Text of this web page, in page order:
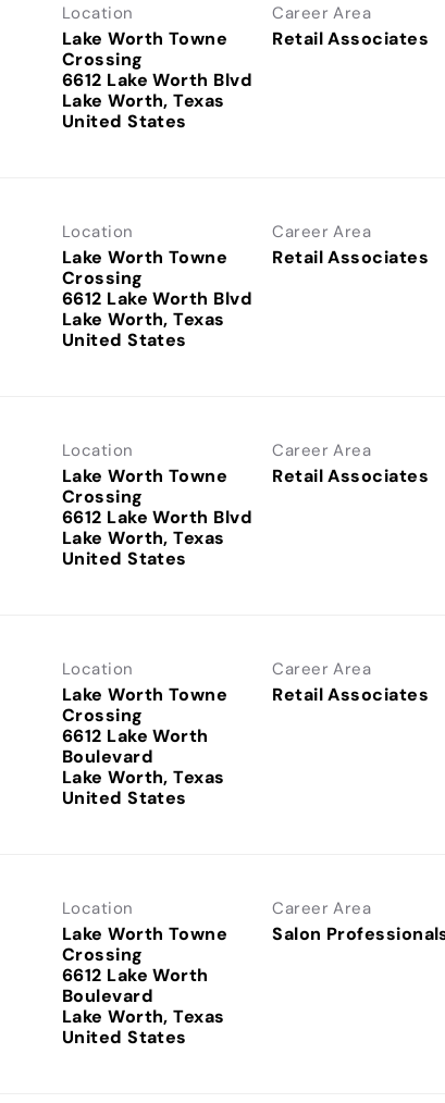
Location
Lake Worth Towne
Crossing
6612 Lake Worth Blvd
Lake Worth, Texas
Career Area
Retail Associates
Location
Lake Worth Towne
Crossing
6612 Lake Worth Blvd
Lake Worth, Texas
Career Area
Retail Associates
Location
Lake Worth Towne
Crossing
6612 Lake Worth Blvd
Lake Worth, Texas
Career Area
Retail Associates
Location
Lake Worth Towne
Crossing
6612 Lake Worth
Boulevard
Lake Worth, Texas
Career Area
Retail Associates
Location
Lake Worth Towne
Crossing
6612 Lake Worth
Boulevard
Lake Worth, Texas
Career Area
Salon